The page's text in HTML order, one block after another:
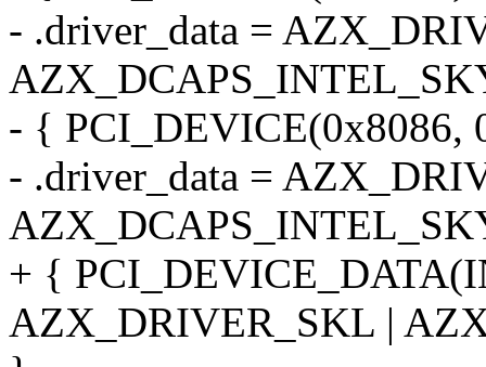
- .driver_data =
- { PCI_DEVICE(0x8086,
- .driver_data =
+ {
AZX_DRIVER_SKL |